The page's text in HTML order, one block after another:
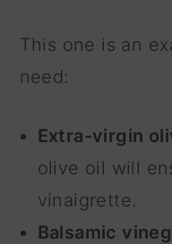
This one is an
need:
Extra-virgin
olive oil will
vinaigrette.
Balsamic